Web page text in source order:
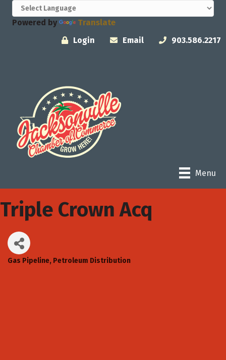
Powered by
Translate
Login
Email 903.586.2217
Menu
Triple Crown Acq
Categories
Gas Pipeline Petroleum Distribution